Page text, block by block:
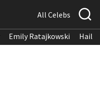
All Celebs
Emily Ratajkowski